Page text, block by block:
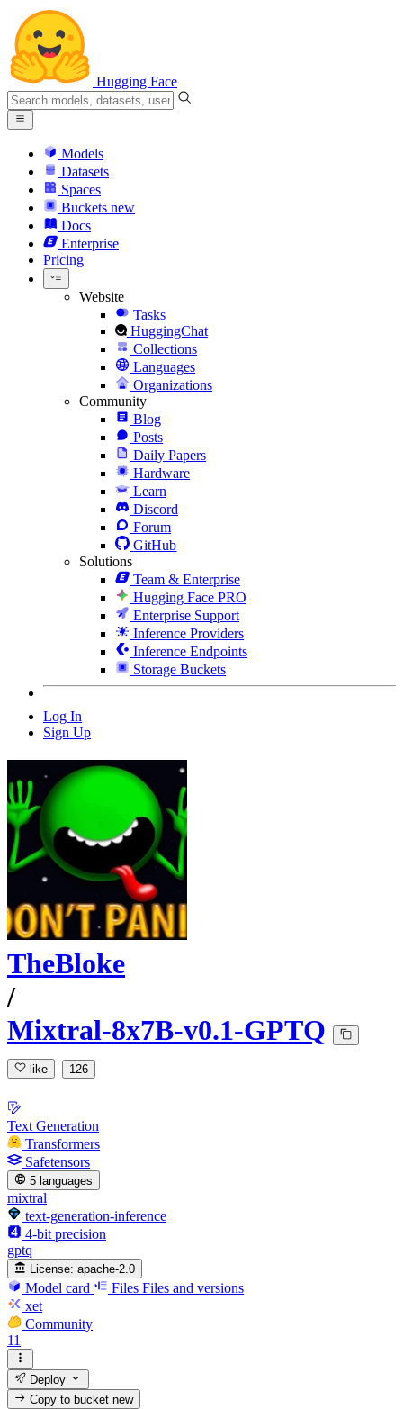
Hugging Face
Models
Datasets
Spaces
Buckets new
Docs
Enterprise
Pricing
Website
Tasks
HuggingChat
Collections
Languages
Organizations
Community
Blog
Posts
Daily Papers
Hardware
Learn
Discord
Forum
GitHub
Solutions
Team & Enterprise
Hugging Face PRO
Enterprise Support
Inference Providers
Inference Endpoints
Storage Buckets
Log In
Sign Up
TheBloke
/
Mixtral-8x7B-v0.1-GPTQ
like 126
Text Generation
Transformers
Safetensors
5 languages
mixtral
text-generation-inference
4-bit precision
gptq
License: apache-2.0
Model card Files Files and versions
xet
Community
11
Deploy
Copy to bucketnew